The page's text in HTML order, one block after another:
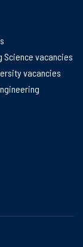
Science vacancies
vacancies